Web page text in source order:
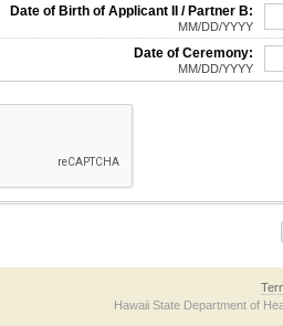
Date of Birth of Applicant II / Partner B:
MM/DD/YYYY
Date of Ceremony:
MM/DD/YYYY
bot verification checkbox below. If you
Hawaii State Department of